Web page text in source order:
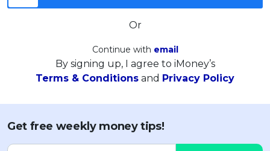
Or
Continue with email
By signing up, I agree to iMoney’s
Terms & Conditions and Privacy Policy
Get free weekly money tips!